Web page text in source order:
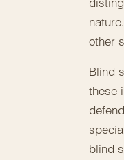
other
Blind
these
blind